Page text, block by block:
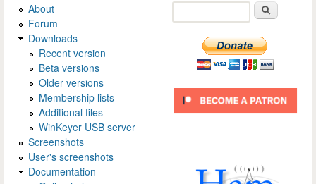
About
Forum
Downloads
Recent version
Beta versions
Older versions
Membership lists
Additional files
WinKeyer USB server
Screenshots
User's screenshots
Documentation